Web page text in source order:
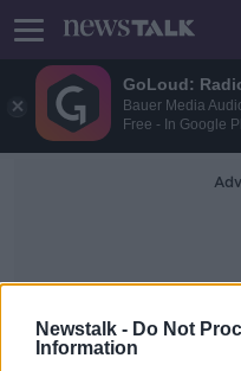
GoLoud:
Bauer Media
Free - In Google
Newstalk - Do Not
Information